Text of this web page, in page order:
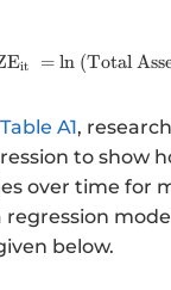
http://
Eit = ln (Total
Table A1,
to show
over time for
regression
below.